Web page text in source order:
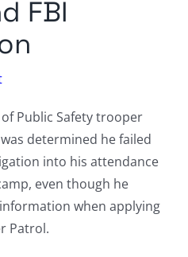
FBI
Public Safety trooper
determined he failed
into his attendance
even though he
when applying
Patrol.